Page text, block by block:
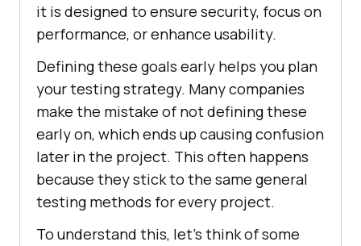
it is designed to ensure security, focus on
performance, or enhance usability.
Defining these goals early helps you plan
your testing strategy. Many companies
make the mistake of not defining these
early on, which ends up causing confusion
later in the project. This often happens
because they stick to the same general
testing methods for every project.
To understand this, let's think of some